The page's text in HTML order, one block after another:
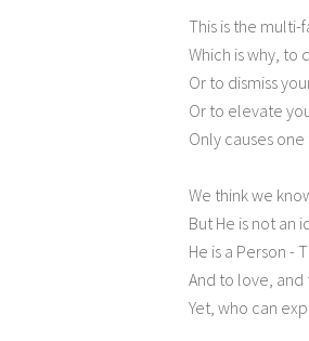
This is the
Which is why, to
Or to dismiss
Or to elevate
Only causes
We think we
But He is not an
He is a Person -
And to love,
Yet, who can